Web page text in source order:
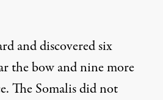
and discovered six
the bow and nine more
The Somalis did not